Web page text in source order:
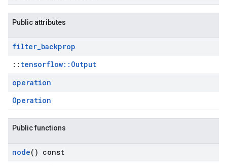
Public attributes
filter_backprop
:: tensorflow::Output
operation
Operation
Public functions
node() const